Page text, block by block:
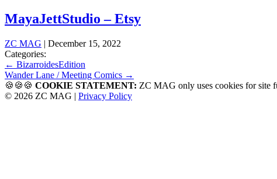
for:
MayaJettStudio – Etsy
ZC MAG | December 15, 2022
Categories:
Post
navigation
← BizarroidesEdition
Wander Lane / Meeting Comics →
🍪🍪🍪 COOKIE STATEMENT: ZC MAG only uses cookies for
© 2026 ZC MAG | Privacy Policy